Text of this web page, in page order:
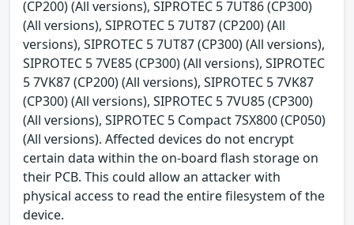
(CP200) (All versions), SIPROTEC 5 7UT86 (CP300)
(All versions), SIPROTEC 5 7UT87 (CP200) (All
versions), SIPROTEC 5 7UT87 (CP300) (All versions),
SIPROTEC 5 7VE85 (CP300) (All versions), SIPROTEC
5 7VK87 (CP200) (All versions), SIPROTEC 5 7VK87
(CP300) (All versions), SIPROTEC 5 7VU85 (CP300)
(All versions), SIPROTEC 5 Compact 7SX800 (CP050)
(All versions). Affected devices do not encrypt
certain data within the on-board flash storage on
their PCB. This could allow an attacker with
physical access to read the entire filesystem of the
device.